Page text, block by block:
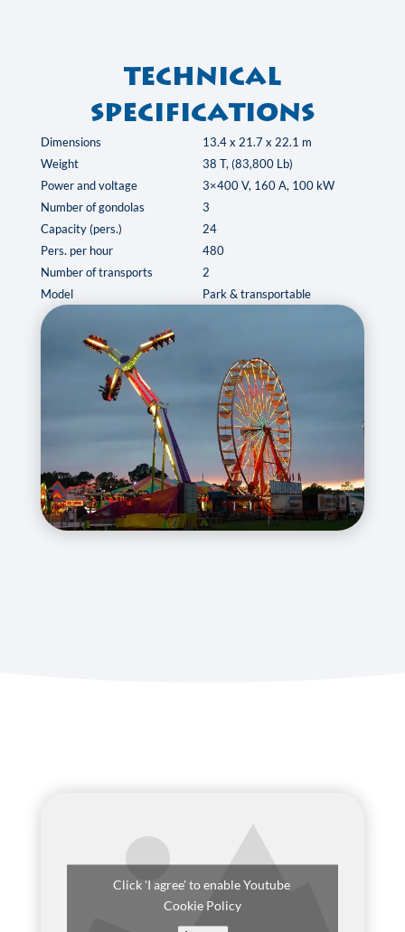
Technical
specifications
Dimensions
13.4 x 21.7 x 22.1 m
Weight
38 T, (83,800 Lb)
Power and voltage
3×400 V, 160 A, 100 kW
Number of gondolas
3
Capacity (pers.)
24
Pers. per hour
480
Number of transports
2
Model
Park & transportable
Click 'I agree' to enable Youtube
Cookie Policy